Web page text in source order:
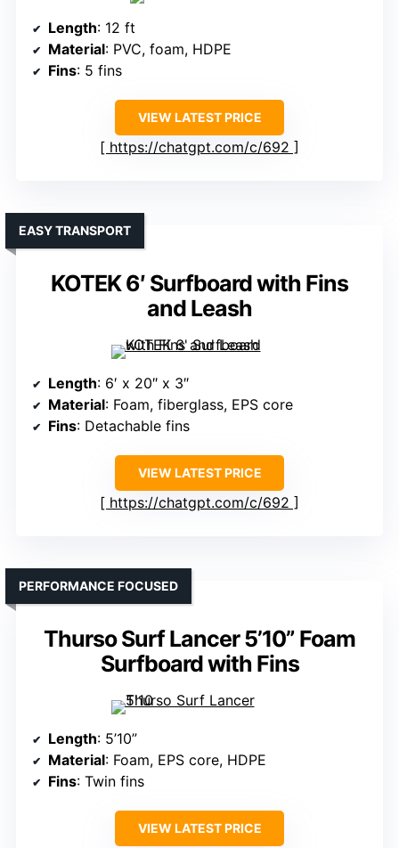
Length: 12 ft
Material: PVC, foam, HDPE
Fins: 5 fins
VIEW LATEST PRICE
https://chatgpt.com/c/692
KOTEK 6′ Surfboard with Fins
and Leash
EASY TRANSPORT
Length: 6′ x 20″ x 3″
Material: Foam, fiberglass, EPS core
Fins: Detachable fins
VIEW LATEST PRICE
https://chatgpt.com/c/692
Thurso Surf Lancer 5’10” Foam
Surfboard with Fins
PERFORMANCE FOCUSED
Length: 5’10”
Material: Foam, EPS core, HDPE
Fins: Twin fins
VIEW LATEST PRICE